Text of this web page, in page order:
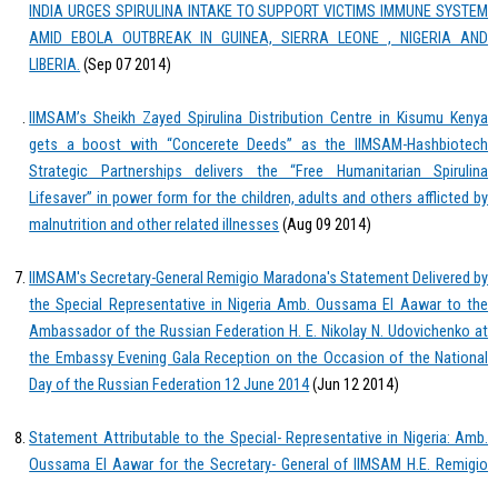
INDIA URGES SPIRULINA INTAKE TO SUPPORT VICTIMS IMMUNE SYSTEM
AMID EBOLA OUTBREAK IN GUINEA, SIERRA LEONE , NIGERIA AND
LIBERIA. (Sep 07 2014)
IIMSAM’s Sheikh Zayed Spirulina Distribution Centre in Kisumu Kenya
gets a boost with “Concerete Deeds” as the IIMSAM-Hashbiotech
Strategic Partnerships delivers the “Free Humanitarian Spirulina
Lifesaver” in power form for the children, adults and others afflicted by
malnutrition and other related illnesses (Aug 09 2014)
IIMSAM's Secretary-General Remigio Maradona's Statement Delivered by
the Special Representative in Nigeria Amb. Oussama El Aawar to the
Ambassador of the Russian Federation H. E. Nikolay N. Udovichenko at
the Embassy Evening Gala Reception on the Occasion of the National
Day of the Russian Federation 12 June 2014(Jun 12 2014)
Statement Attributable to the Special- Representative in Nigeria: Amb.
Oussama El Aawar for the Secretary- General of IIMSAM H.E. Remigio